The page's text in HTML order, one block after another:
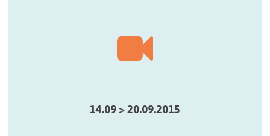
14.09 > 20.09.2015
14.09 > 20.09.2015